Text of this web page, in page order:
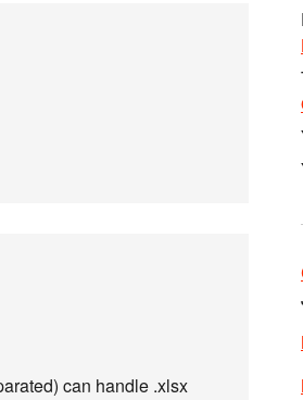
can handle .xlsx